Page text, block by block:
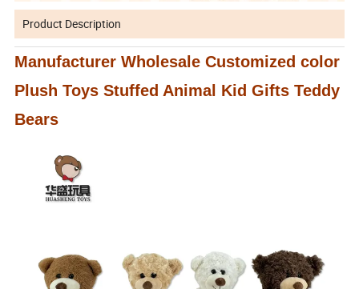
Product Description
Manufacturer Wholesale Customized color
Plush Toys Stuffed Animal Kid Gifts Teddy
Bears